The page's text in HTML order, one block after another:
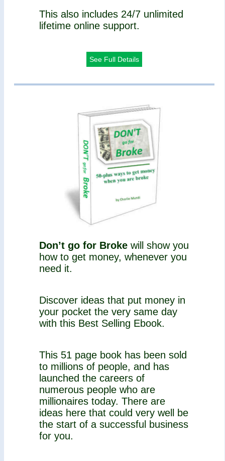
This also includes 24/7 unlimited
lifetime online support.
See Full Details
Don’t go for Broke will show you
how to get money, whenever you
need it.
Discover ideas that put money in
your pocket the very same day
with this Best Selling Ebook.
This 51 page book has been sold
to millions of people, and has
launched the careers of
numerous people who are
millionaires today. There are
ideas here that could very well be
the start of a successful business
for you.